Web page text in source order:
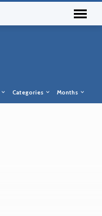
Categories Months